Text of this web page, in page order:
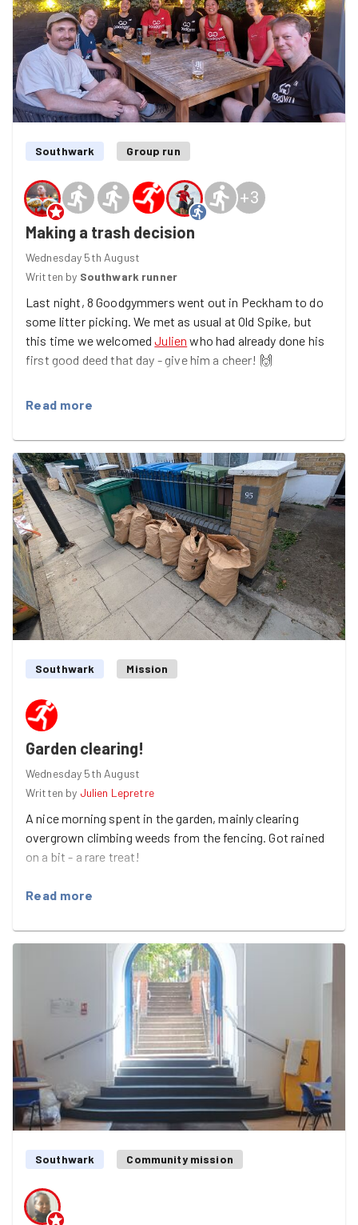
Southwark Group run
+3
Making a trash decision
Wednesday 5th August
Written by Southwark runner
Last night, 8 Goodgymmers went out in Peckham to do
some litter picking. We met as usual at Old Spike, but
this time we welcomedJulien who had already done his
first good deed that day - give him a cheer! 🙌
usually warm up. It would have been easy to spend the
went ahead with our warm-up, and carried on to the
canal path.
Once we reached the canal path, we did a quick ice
breaker question - "what do you keep that others might
consider trash?". Turns out we are sentimental or crafty,
with answers including old trainers, ticket stubs and
wine bottles. We split into small groups and spread out
along the path. The path was very busy, with many
cyclist shouting "thank you" at us! After many full black
bags (I had to pop to the shop to get more!) we ran back
the pub.
Annafound us at the pub! and took a photo of us since
I'd forgotten to take any during the task, thanks Anna!
Read more
Southwark Mission
Garden clearing!
Wednesday 5th August
Written by Julien Lepretre
A nice morning spent in the garden, mainly clearing
overgrown climbing weeds from the fencing. Got rained
on a bit - a rare treat!
Read more
Southwark Community mission